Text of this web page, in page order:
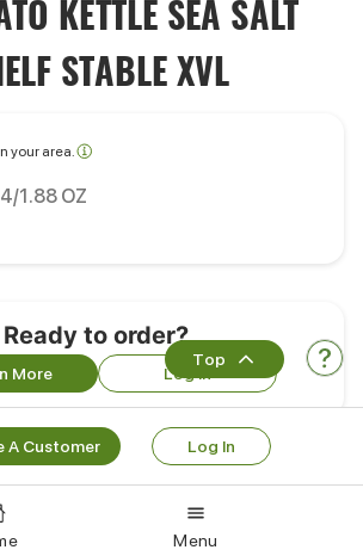
KETTLE SEA SALT
STABLE XVL
your area.
1.88 OZ
Ready to order?
More Log In
With
Top
A Customer Log In
Menu